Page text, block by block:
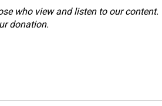
who view and listen to our
donation.